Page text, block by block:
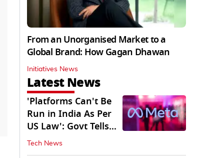
From an Unorganised Market to a
Global Brand: How Gagan Dhawan
Initiatives News
Latest News
'Platforms Can't Be
Run in India As Per
US Law': Govt Tells
Meta
Tech News